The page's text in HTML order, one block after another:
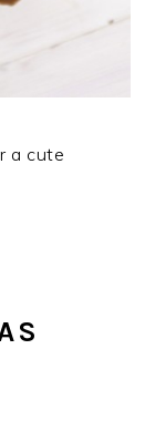
a cute